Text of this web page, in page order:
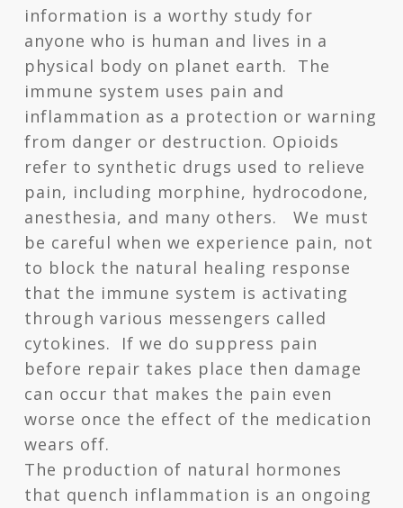
information is a worthy study for
anyone who is human and lives in a
physical body on planet earth. The
immune system uses pain and
inflammation as a protection or warning
from danger or destruction. Opioids
refer to synthetic drugs used to relieve
pain, including morphine, hydrocodone,
anesthesia, and many others. We must
be careful when we experience pain, not
to block the natural healing response
that the immune system is activating
through various messengers called
cytokines. If we do suppress pain
before repair takes place then damage
can occur that makes the pain even
worse once the effect of the medication
wears off.
The production of natural hormones
that quench inflammation is an ongoing